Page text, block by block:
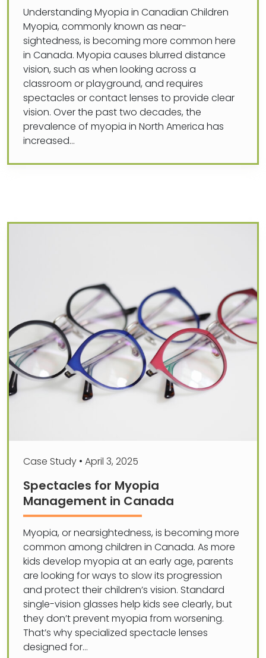
Understanding Myopia in Canadian Children
Myopia, commonly known as near-
sightedness, is becoming more common here
in Canada. Myopia causes blurred distance
vision, such as when looking across a
classroom or playground, and requires
spectacles or contact lenses to provide clear
vision. Over the past two decades, the
prevalence of myopia in North America has
increased…
Case Study • April 3, 2025
Spectacles for Myopia
Management in Canada
Myopia, or nearsightedness, is becoming more
common among children in Canada. As more
kids develop myopia at an early age, parents
are looking for ways to slow its progression
and protect their children’s vision. Standard
single-vision glasses help kids see clearly, but
they don’t prevent myopia from worsening.
That’s why specialized spectacle lenses
designed for…